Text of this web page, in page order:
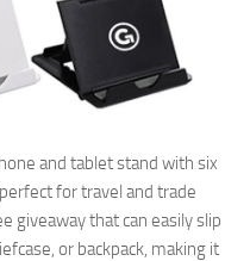
and tablet stand with six
for travel and trade
giveaway that can easily slip
or backpack, making it